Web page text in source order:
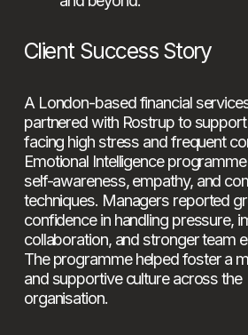
Client Success Story
A London-based financial
partnered with Rostrup to
facing high stress and frequent
Emotional Intelligence
self-awareness, empathy, and
techniques. Managers reported
confidence in handling pressure,
collaboration, and stronger team
The programme helped foster a
and supportive culture across the
organisation.